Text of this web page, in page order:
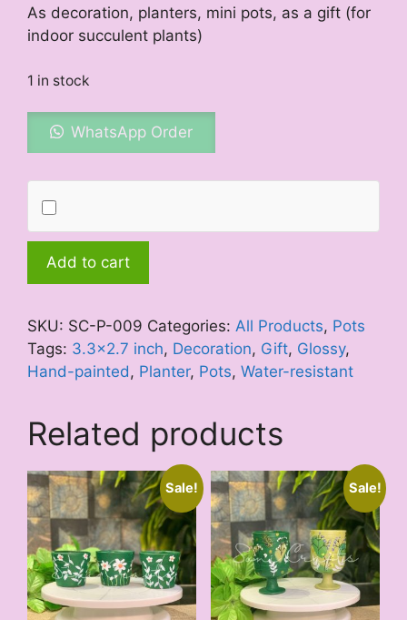
As decoration, planters, mini pots, as a gift (for
indoor succulent plants)
1 in stock
WhatsApp Order
Mini
Green
quantity
Add to cart
SKU: SC-P-009 Categories: All Products, Pots
Tags: 3.3x2.7 inch, Decoration, Gift, Glossy,
Hand-painted, Planter, Pots, Water-resistant
Related products
Sale! Sale!